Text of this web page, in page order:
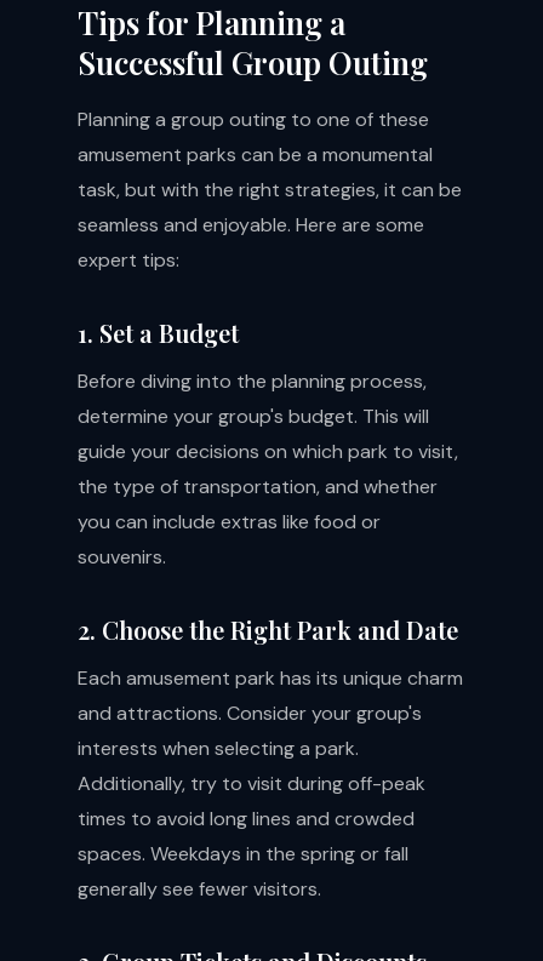
Tips for Planning a
Successful Group Outing
Planning a group outing to one of these
amusement parks can be a monumental
task, but with the right strategies, it can be
seamless and enjoyable. Here are some
expert tips:
1. Set a Budget
Before diving into the planning process,
determine your group's budget. This will
guide your decisions on which park to visit,
the type of transportation, and whether
you can include extras like food or
souvenirs.
2. Choose the Right Park and Date
Each amusement park has its unique charm
and attractions. Consider your group's
interests when selecting a park.
Additionally, try to visit during off-peak
times to avoid long lines and crowded
spaces. Weekdays in the spring or fall
generally see fewer visitors.